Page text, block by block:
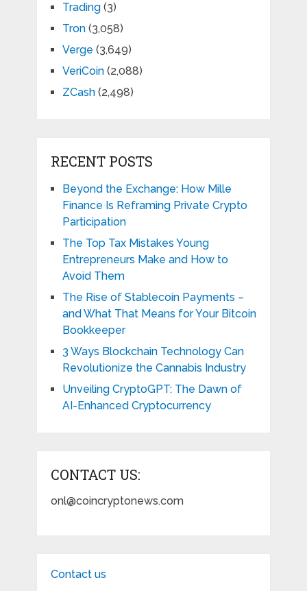
Trading(3)
Tron(3,058)
Verge (3,649)
VeriCoin(2,088)
ZCash(2,498)
RECENT POSTS
Beyond the Exchange: How Mille
Finance Is Reframing Private Crypto
Participation
The Top Tax Mistakes Young
Entrepreneurs Make and How to
Avoid Them
The Rise of Stablecoin Payments –
and What That Means for Your Bitcoin
Bookkeeper
3 Ways Blockchain Technology Can
Revolutionize the Cannabis Industry
Unveiling CryptoGPT: The Dawn of
AI-Enhanced Cryptocurrency
CONTACT US:
onl@coincryptonews.com
Contact us